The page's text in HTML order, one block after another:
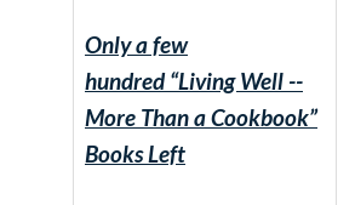
Only a few
hundred“Living Well --
More Than a Cookbook”
Books Left